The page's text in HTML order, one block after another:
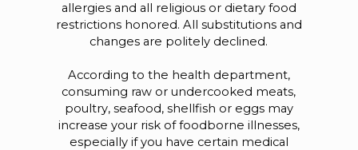
allergies and all religious or dietary food
restrictions honored. All substitutions and
changes are politely declined.
According to the health department,
consuming raw or undercooked meats,
poultry, seafood, shellfish or eggs may
increase your risk of foodborne illnesses,
especially if you have certain medical